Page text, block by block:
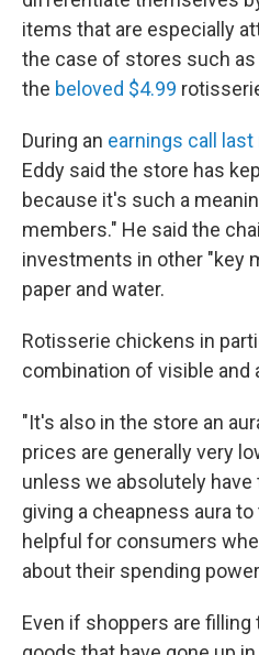
items that are especially
the case of stores such
the beloved $4.99
During an earnings call
Eddy said the store has
because it's such a
members." He said the
investments in other "key
paper and water.
Rotisserie chickens in
combination of visible and
"It's also in the store an
prices are generally very
unless we absolutely have
giving a cheapness aura
helpful for consumers
about their spending
Even if shoppers are